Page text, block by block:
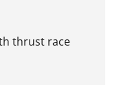
thrust race